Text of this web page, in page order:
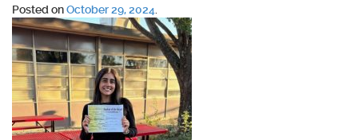
Posted onOctober 29, 2024